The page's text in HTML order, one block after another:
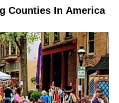
Counties In America